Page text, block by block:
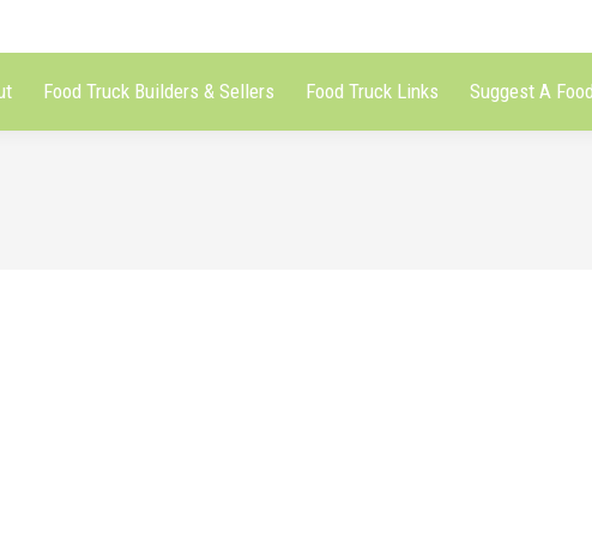
Food Truck Builders & Sellers Food Truck Links Suggest A